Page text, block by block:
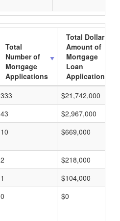
Total
Number of
Mortgage
Applications
Total Dollar
Amount of
Mortgage
Loan
Applications
333
$21,742,000
43
$2,967,000
10 $669,000
2
$218,000
1
$104,000
0 $0